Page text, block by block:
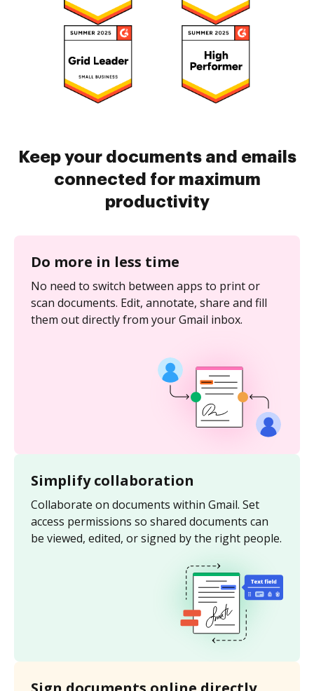
Keep your documents and emails
connected for maximum
productivity
Do more in less time
No need to switch between apps to print or
scan documents. Edit, annotate, share and fill
them out directly from your Gmail inbox.
Simplify collaboration
Collaborate on documents within Gmail. Set
access permissions so shared documents can
be viewed, edited, or signed by the right people.